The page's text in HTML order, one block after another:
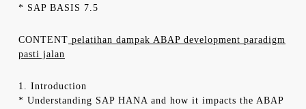
* SAP BASIS 7.5
CONTENT pelatihan dampak ABAP development paradigm
pasti jalan
1. Introduction
* Understanding SAP HANA and how it impacts the ABAP